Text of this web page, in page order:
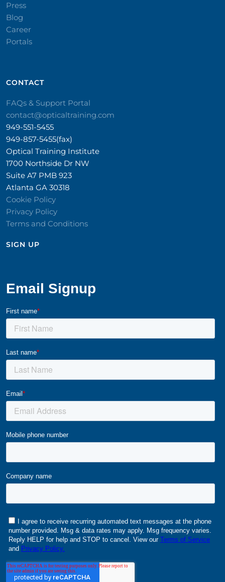
Press
Blog
Career
Portals
CONTACT​
FAQs & Support Portal
contact@opticaltraining.com
949-551-5455
949-857-5455(fax)
Optical Training Institute
1700 Northside Dr NW
Suite A7 PMB 923
Atlanta GA 30318
Cookie Policy
Privacy Policy
Terms and Conditions
SIGN UP​